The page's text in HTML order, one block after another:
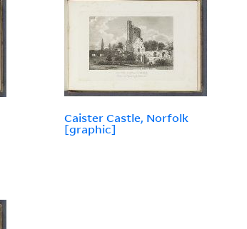
Caister Castle, Norfolk
[graphic]